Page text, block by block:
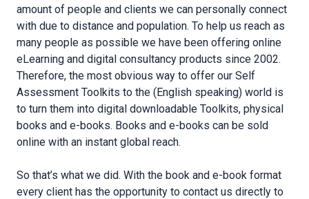
amount of people and clients we can personally connect
with due to distance and population. To help us reach as
many people as possible we have been offering online
eLearning and digital consultancy products since 2002.
Therefore, the most obvious way to offer our Self
Assessment Toolkits to the (English speaking) world is
to turn them into digital downloadable Toolkits, physical
books and e-books. Books and e-books can be sold
online with an instant global reach.
So that’s what we did. With the book and e-book format
every client has the opportunity to contact us directly to